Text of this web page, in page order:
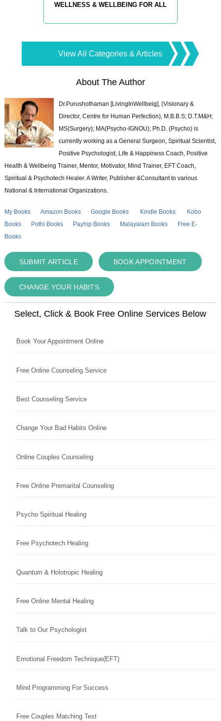
WELLNESS & WELLBEING FOR ALL
View All Categories & Articles
About The Author
Dr.Purushothaman [LivingInWellbeig], (Visionary &
Director, Centre for Human Perfection), M.B.B.S; D.T.M&H;
MS(Surgery); MA(Psycho-IGNOU); Ph.D. (Psycho) is
currently working as a General Surgeon, Spiritual Scientist,
Positive Psychologist, Life & Happiness Coach, Positive
Health & Wellbeing Trainer, Mentor, Motivator, Mind Trainer, EFT Coach,
Spiritual & Psychotech Healer. A Writer, Publisher &Consultant to various
National & International Organizations.
My Books Amazon Books Google Books Kindle Books
Kobo
Books
Pothi Books Payhip Books Malayalam Books
Free E-
Books
SUBMIT ARTICLE BOOK APPOINTMENT
CHANGE YOUR HABITS
Select, Click & Book Free Online Services Below
Book Your Appointment Online
Free Online Counseling Service
Best Counseling Service
Change Your Bad Habits Online
Online Couples Counseling
Free Online Premarital Counseling
Psycho Spiritual Healing
Free Psychotech Healing
Quantum & Holotropic Healing
Free Online Mental Healing
Talk to Our Psychologist
Emotional Freedom Technique(EFT)
Mind Programming For Success
Free Couples Matching Test